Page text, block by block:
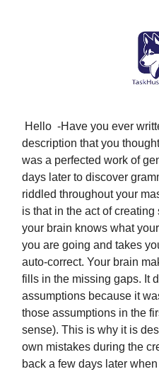
Hello -Have you ever
description that you
was a perfected work of
days later to discover
riddled throughout your
is that in the act of
your brain knows what
you are going and takes
auto-correct. Your brain
fills in the missing gaps. It
assumptions because it
those assumptions in the
sense). This is why it is
own mistakes during the
back a few days later